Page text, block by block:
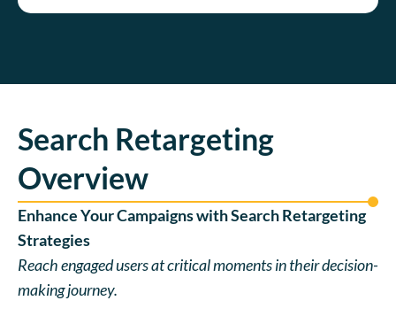
Search Retargeting
Overview
Enhance Your Campaigns with Search Retargeting
Strategies
Reach engaged users at critical moments in their decision-
making journey.